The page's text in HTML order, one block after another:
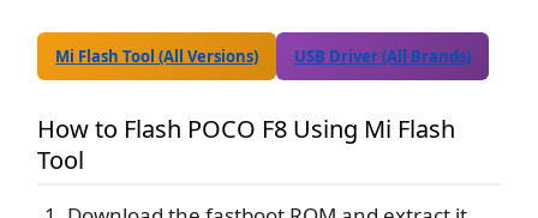
Mi Flash Tool (All Versions) USB Driver (All Brands)
How to Flash POCO F8 Using Mi Flash
Tool